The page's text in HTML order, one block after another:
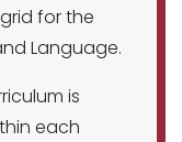
for the
Language.
is
each